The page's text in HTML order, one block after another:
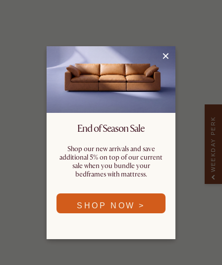
WEEKDAY PERK
End of Season Sale
Shop our new arrivals and save
additional 5% on top of our current
sale when you bundle your
bedframes with mattress.
SHOP NOW >